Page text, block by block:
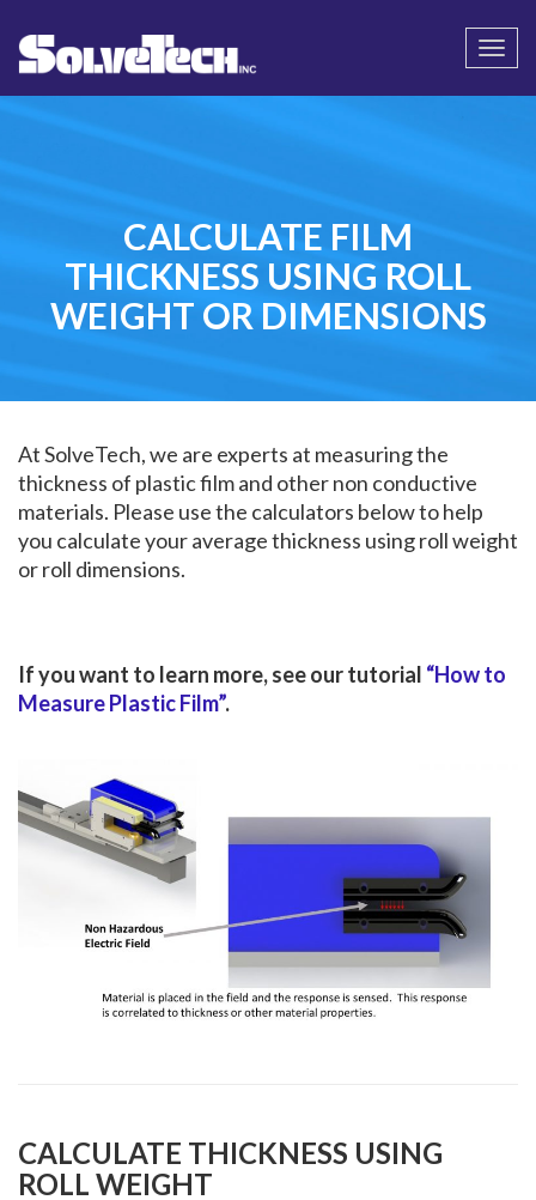
Call Email Us
CALCULATE FILM
THICKNESS USING ROLL
WEIGHT OR DIMENSIONS
At SolveTech, we are experts at measuring the
thickness of plastic film and other non conductive
materials. Please use the calculators below to help
you calculate your average thickness using roll weight
or roll dimensions.
If you want to learn more, see our tutorial “How to
Measure Plastic Film”.
CALCULATE THICKNESS USING
ROLL WEIGHT